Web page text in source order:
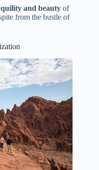
and beauty of
from the bustle of